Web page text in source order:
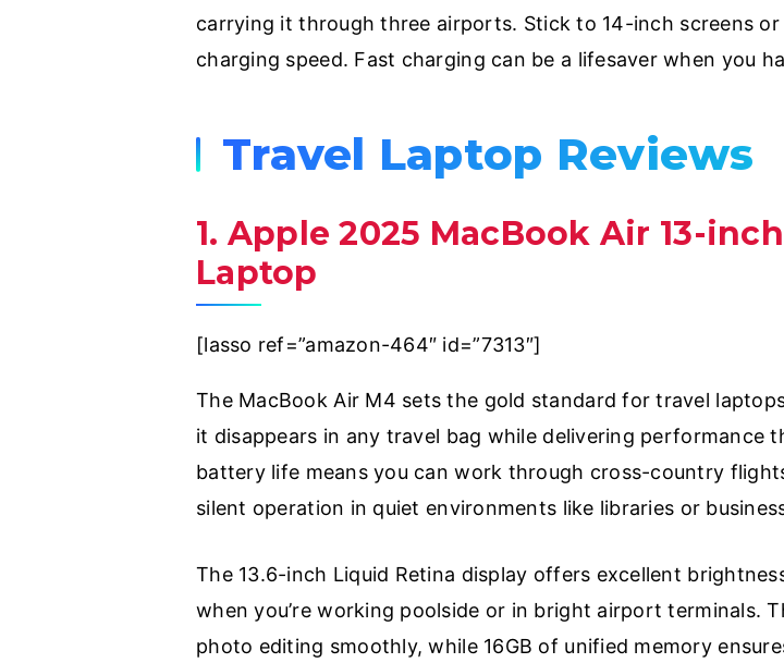
carrying it through three airports. Stick to 14-inch screens
charging speed. Fast charging can be a lifesaver when you
Travel Laptop Reviews
1. Apple 2025 MacBook Air 13-
Laptop
[lasso ref=”amazon-464″ id=”7313″]
The MacBook Air M4 sets the gold standard for travel
it disappears in any travel bag while delivering performance
battery life means you can work through cross-country
silent operation in quiet environments like libraries or
The 13.6-inch Liquid Retina display offers excellent
when you’re working poolside or in bright airport terminals.
photo editing smoothly, while 16GB of unified memory